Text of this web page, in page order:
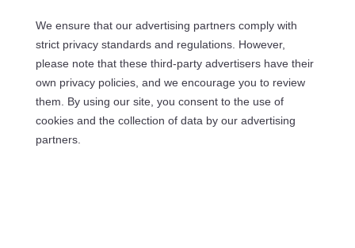
We ensure that our advertising partners comply with
strict privacy standards and regulations. However,
please note that these third-party advertisers have their
own privacy policies, and we encourage you to review
them. By using our site, you consent to the use of
cookies and the collection of data by our advertising
partners.